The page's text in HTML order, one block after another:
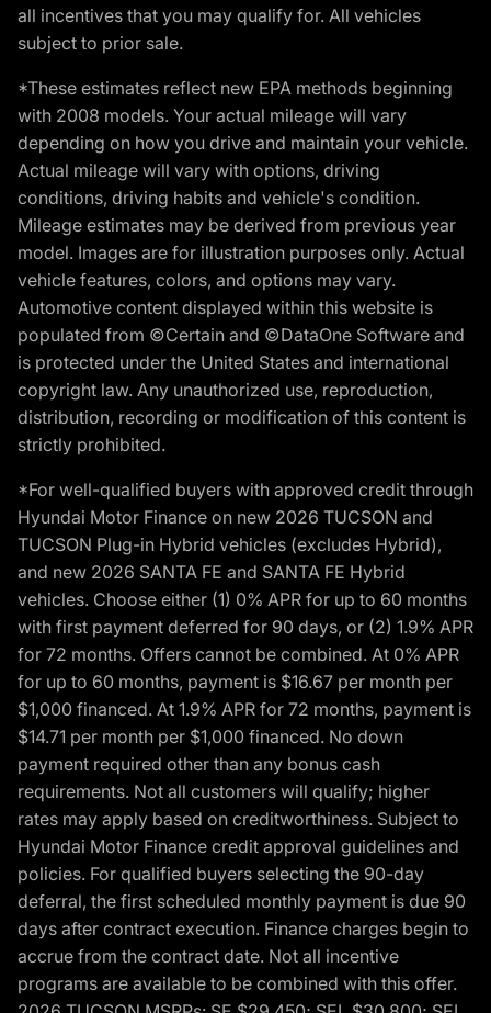
all incentives that you may qualify for. All vehicles
subject to prior sale.
*These estimates reflect new EPA methods beginning
with 2008 models. Your actual mileage will vary
depending on how you drive and maintain your vehicle.
Actual mileage will vary with options, driving
conditions, driving habits and vehicle's condition.
Mileage estimates may be derived from previous year
model. Images are for illustration purposes only. Actual
vehicle features, colors, and options may vary.
Automotive content displayed within this website is
populated from ©Certain and ©DataOne Software and
is protected under the United States and international
copyright law. Any unauthorized use, reproduction,
distribution, recording or modification of this content is
strictly prohibited.
*For well-qualified buyers with approved credit through
Hyundai Motor Finance on new 2026 TUCSON and
TUCSON Plug-in Hybrid vehicles (excludes Hybrid),
and new 2026 SANTA FE and SANTA FE Hybrid
vehicles. Choose either (1) 0% APR for up to 60 months
with first payment deferred for 90 days, or (2) 1.9% APR
for 72 months. Offers cannot be combined. At 0% APR
for up to 60 months, payment is $16.67 per month per
$1,000 financed. At 1.9% APR for 72 months, payment is
$14.71 per month per $1,000 financed. No down
payment required other than any bonus cash
requirements. Not all customers will qualify; higher
rates may apply based on creditworthiness. Subject to
Hyundai Motor Finance credit approval guidelines and
policies. For qualified buyers selecting the 90-day
deferral, the first scheduled monthly payment is due 90
days after contract execution. Finance charges begin to
accrue from the contract date. Not all incentive
programs are available to be combined with this offer.